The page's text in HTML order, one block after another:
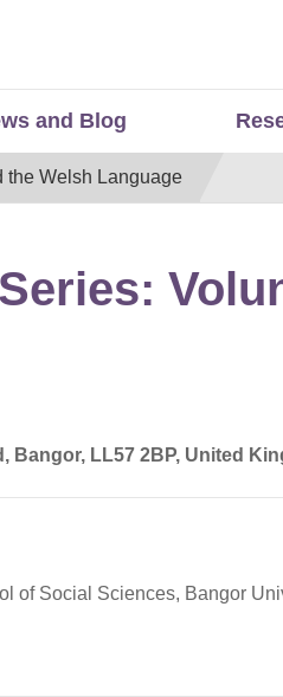
Research
and Blog
the Welsh Language
Bangor, LL57 2BP, United
of Social Sciences, Bangor